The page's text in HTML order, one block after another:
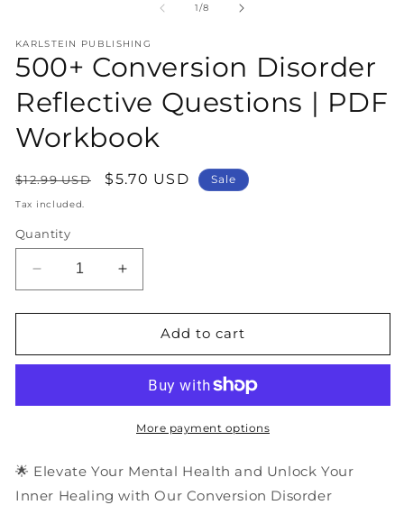
1/of
8
KARLSTEIN PUBLISHING
500+ Conversion Disorder
Reflective Questions | PDF
Workbook
Regular
price
$12.99 USD
Sale
$5.70 USD Sale
Tax included.
Quantity
Decrease
quantity
for
Conversion
Questions
Workbook
Increase
quantity
for
Conversion
Reflective
Questions
Workbook
Add to cart
More payment options
🌟 Elevate Your Mental Health and Unlock Your
Inner Healing with Our Conversion Disorder